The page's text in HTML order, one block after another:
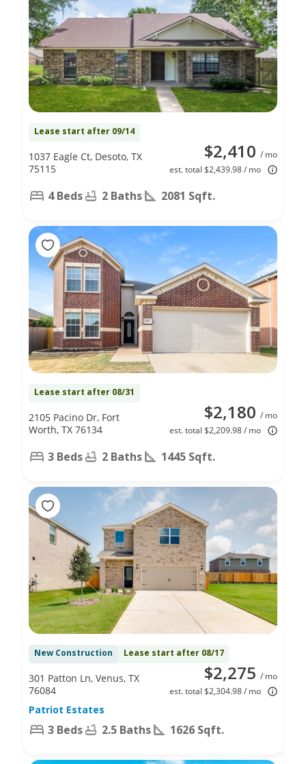
Lease start after 09/14
$2,410 / mo
est. total $2,439.98 / mo
1037 Eagle Ct, Desoto, TX
75115
4 Beds 2 Baths 2081 Sqft.
Lease start after 08/31
$2,180 / mo
est. total $2,209.98 / mo
2105 Pacino Dr, Fort
Worth, TX 76134
3 Beds 2 Baths 1445 Sqft.
New Construction Lease start after 08/17
$2,275 / mo
est. total $2,304.98 / mo
301 Patton Ln, Venus, TX
76084
Patriot Estates
3 Beds 2.5 Baths 1626 Sqft.